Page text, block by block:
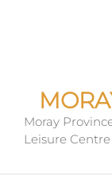
Moray
Leisure